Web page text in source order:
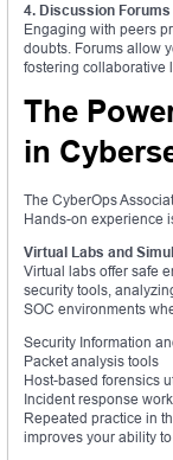
4. Discussion
Engaging with peers
doubts. Forums allow
fostering collaborative
The
in
The CyberOps
Hands-on experience
Virtual Labs and
Virtual labs offer safe
security tools,
SOC environments
Security Information
Packet analysis tools
Host-based forensics
Incident response
Repeated practice in
improves your ability